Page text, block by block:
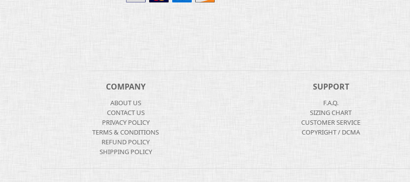
COMPANY
ABOUT US
CONTACT US
PRIVACY POLICY
TERMS & CONDITIONS
REFUND POLICY
SHIPPING POLICY
SUPPORT
F.A.Q.
SIZING CHART
CUSTOMER SERVICE
COPYRIGHT / DCMA